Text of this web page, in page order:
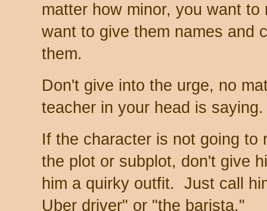
matter how minor, you want
want to give them names and
them.
Don't give into the urge, no
teacher in your head is saying.
If the character is not going to
the plot or subplot, don't give
him a quirky outfit. Just call
Uber driver" or "the barista."